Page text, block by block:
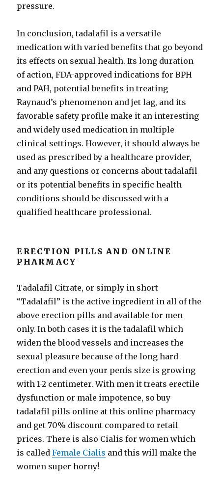
pressure.
In conclusion, tadalafil is a versatile
medication with varied benefits that go beyond
its effects on sexual health. Its long duration
of action, FDA-approved indications for BPH
and PAH, potential benefits in treating
Raynaud’s phenomenon and jet lag, and its
favorable safety profile make it an interesting
and widely used medication in multiple
clinical settings. However, it should always be
used as prescribed by a healthcare provider,
and any questions or concerns about tadalafil
or its potential benefits in specific health
conditions should be discussed with a
qualified healthcare professional.
ERECTION PILLS AND ONLINE
PHARMACY
Tadalafil Citrate, or simply in short
“Tadalafil” is the active ingredient in all of the
above erection pills and available for men
only. In both cases it is the tadalafil which
widen the blood vessels and increases the
sexual pleasure because of the long hard
erection and even your penis size is growing
with 1-2 centimeter. With men it treats erectile
dysfunction or male impotence, so buy
tadalafil pills online at this online pharmacy
and get 70% discount compared to retail
prices. There is also Cialis for women which
is calledFemale Cialis and this will make the
women super horny!